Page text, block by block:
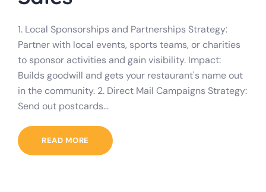
1. Local Sponsorships and Partnerships Strategy:
Partner with local events, sports teams, or charities
to sponsor activities and gain visibility. Impact:
Builds goodwill and gets your restaurant's name out
in the community. 2. Direct Mail Campaigns Strategy:
Send out postcards…
READ MORE